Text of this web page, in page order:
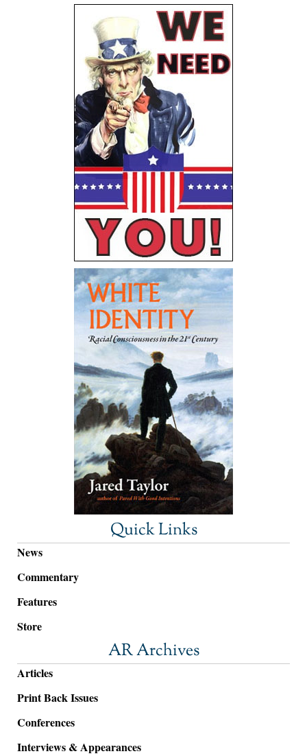
Quick Links
News
Commentary
Features
Store
AR Archives
Articles
Print Back Issues
Conferences
Interviews & Appearances